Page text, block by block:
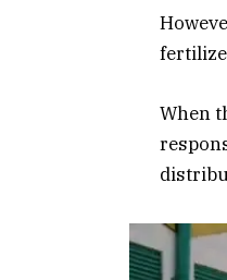
When